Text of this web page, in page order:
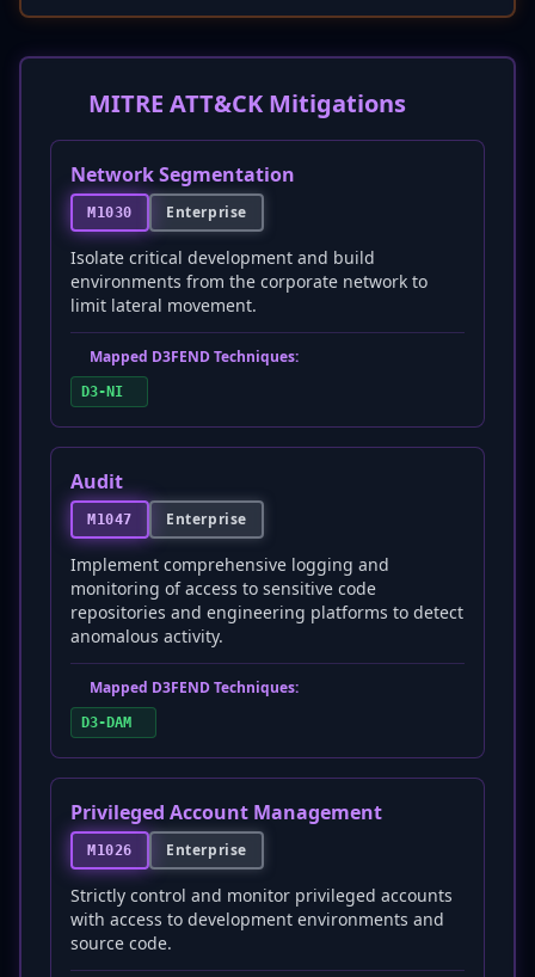
MITRE ATT&CK Mitigations
Network Segmentation
M1030 Enterprise
Isolate critical development and build
environments from the corporate network to
limit lateral movement.
Mapped D3FEND Techniques:
D3-NI
Audit
M1047 Enterprise
Implement comprehensive logging and
monitoring of access to sensitive code
repositories and engineering platforms to detect
anomalous activity.
Mapped D3FEND Techniques:
D3-DAM
Privileged Account Management
M1026 Enterprise
Strictly control and monitor privileged accounts
with access to development environments and
source code.